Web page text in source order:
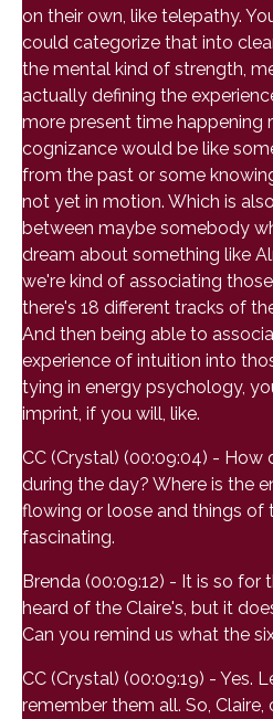
on their own, like telepathy.
could categorize that into
the mental kind of strength,
actually defining the
more present time happening
cognizance would be like
from the past or some
not yet in motion. Which is
between maybe somebody
dream about something like
we're kind of associating
there's 18 different tracks of
And then being able to
experience of intuition into
tying in energy psychology,
imprint, if you will, like.
CC (Crystal) (00:09:04) - How
during the day? Where is the
flowing or loose and things of
fascinating.
Brenda (00:09:12) - It is so for
heard of the Claire's, but it
Can you remind us what the
CC (Crystal) (00:09:19) - Yes.
remember them all. So,